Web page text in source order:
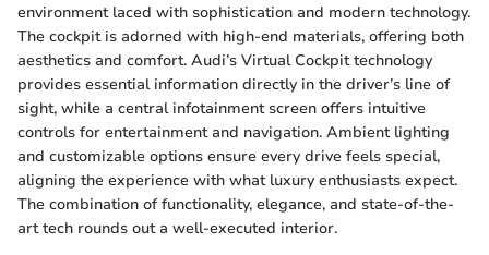
environment laced with sophistication and modern technology.
The cockpit is adorned with high-end materials, offering both
aesthetics and comfort. Audi’s Virtual Cockpit technology
provides essential information directly in the driver’s line of
sight, while a central infotainment screen offers intuitive
controls for entertainment and navigation. Ambient lighting
and customizable options ensure every drive feels special,
aligning the experience with what luxury enthusiasts expect.
The combination of functionality, elegance, and state-of-the-
art tech rounds out a well-executed interior.